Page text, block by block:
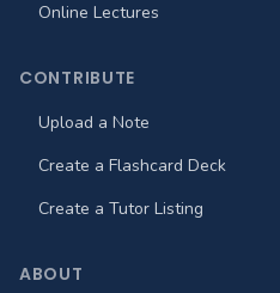
Online Lectures
CONTRIBUTE
Upload a Note
Create a Flashcard Deck
Create a Tutor Listing
ABOUT